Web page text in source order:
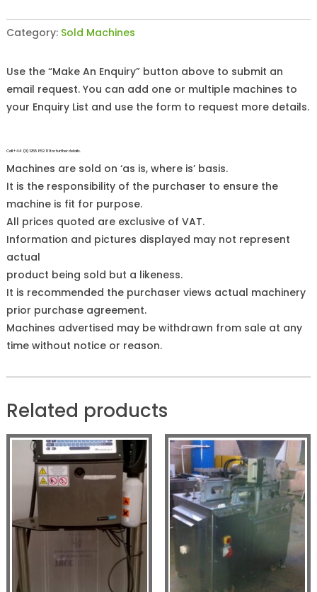
Category: Sold Machines
Use the “Make An Enquiry” button above to submit an
email request. You can add one or multiple machines to
your Enquiry List and use the form to request more details.
Call +44 (0)1255 852 111 for further details.
Machines are sold on ‘as is, where is’ basis.
It is the responsibility of the purchaser to ensure the
machine is fit for purpose.
All prices quoted are exclusive of VAT.
Information and pictures displayed may not represent
actual
product being sold but a likeness.
It is recommended the purchaser views actual machinery
prior purchase agreement.
Machines advertised may be withdrawn from sale at any
time without notice or reason.
Related products